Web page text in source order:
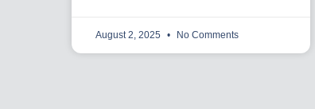
August 2, 2025 No Comments